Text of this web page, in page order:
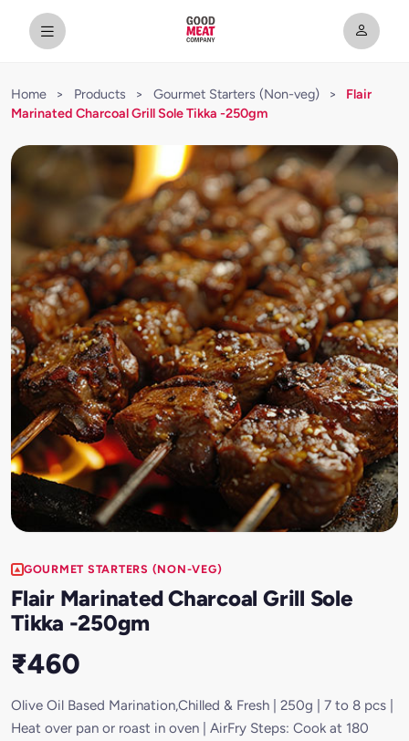
Home > Products > Gourmet Starters (Non-veg) >
Flair
Marinated Charcoal Grill Sole Tikka -250gm
GOURMET STARTERS (NON-VEG)
Flair Marinated Charcoal Grill Sole
Tikka -250gm
₹460
Olive Oil Based Marination,Chilled & Fresh | 250g | 7 to 8 pcs |
Heat over pan or roast in oven | AirFry Steps: Cook at 180